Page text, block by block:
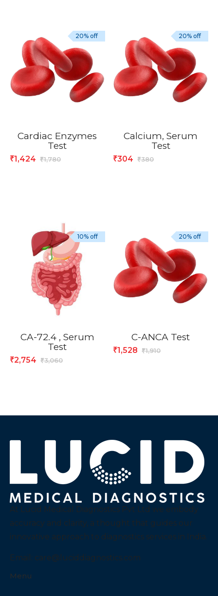
Cardiac Enzymes
Test
₹1,780
₹1,424
20% off
Calcium, Serum
Test
₹380
₹304
20% off
CA-72.4 , Serum
Test
₹3,060
₹2,754
10% off
C-ANCA Test
₹1,910
₹1,528
20% off
At Lucid Medical Diagnostics Pvt Ltd we embody
accuracy and clarity, a thought that guides our
innovative approach to diagnostics services in India.
Email: care@luciddiagnostics.com
Menu